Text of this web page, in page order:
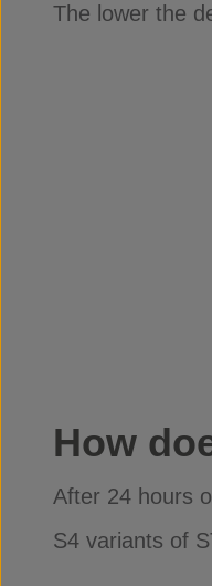
The lower the
How
After 24 hours
S4 variants of